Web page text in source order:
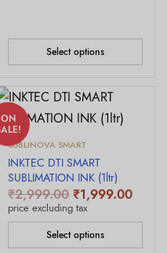
Select options
ON
SUBLINOVA SMART
INKTEC DTI SMART
SUBLIMATION INK (1ltr)
₹2,999.00 Original
price was:
₹2,999.00.
₹1,999.00
price excluding tax
Select options